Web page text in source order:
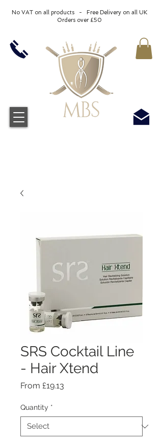
No VAT on all products - Free Delivery on all UK
Orders over £50
SRS Cocktail Line
- Hair Xtend
From £19.13
Quantity *